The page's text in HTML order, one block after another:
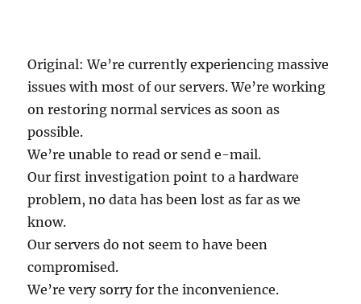
Original: We’re currently experiencing massive
issues with most of our servers. We’re working
on restoring normal services as soon as
possible.
We’re unable to read or send e-mail.
Our first investigation point to a hardware
problem, no data has been lost as far as we
know.
Our servers do not seem to have been
compromised.
We’re very sorry for the inconvenience.